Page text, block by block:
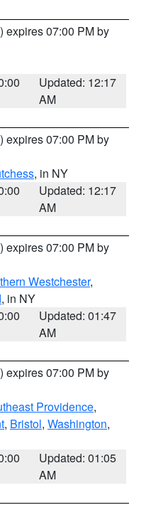
) expires 07:00 PM by
Updated: 12:17
AM
) expires 07:00 PM by
, in NY
Updated: 12:17
AM
) expires 07:00 PM by
Westchester,
, in NY
Updated: 01:47
AM
) expires 07:00 PM by
Providence,
, Bristol, Washington,
Updated: 01:05
AM